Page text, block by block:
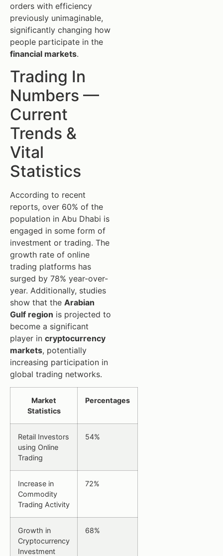
orders with efficiency
previously unimaginable,
significantly changing how
people participate in the
financial markets.
Trading In
Numbers —
Current
Trends &
Vital
Statistics
According to recent
reports, over 60% of the
population in Abu Dhabi is
engaged in some form of
investment or trading. The
growth rate of online
trading platforms has
surged by 78% year-over-
year. Additionally, studies
show that the Arabian
Gulf region is projected to
become a significant
player in cryptocurrency
markets, potentially
increasing participation in
global trading networks.
Market
Statistics
Percentages
Retail Investors
using Online
Trading
54%
Increase in
Commodity
Trading Activity
72%
Growth in
Cryptocurrency
Investment
68%